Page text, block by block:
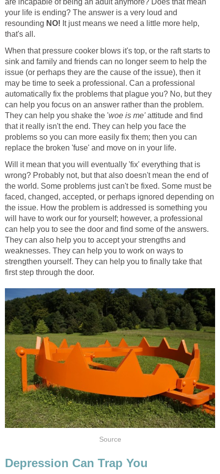
are incapable of being an adult anymore? Does that mean
your life is ending? The answer is a very loud and
resounding NO! It just means we need a little more help,
that's all.
When that pressure cooker blows it's top, or the raft starts to
sink and family and friends can no longer seem to help the
issue (or perhaps they are the cause of the issue), then it
may be time to seek a professional. Can a professional
automatically fix the problems that plague you? No, but they
can help you focus on an answer rather than the problem.
They can help you shake the 'woe is me' attitude and find
that it really isn't the end. They can help you face the
problems so you can more easily fix them; then you can
replace the broken 'fuse' and move on in your life.
Will it mean that you will eventually 'fix' everything that is
wrong? Probably not, but that also doesn't mean the end of
the world. Some problems just can't be fixed. Some must be
faced, changed, accepted, or perhaps ignored depending on
the issue. How the problem is addressed is something you
will have to work our for yourself; however, a professional
can help you to see the door and find some of the answers.
They can also help you to accept your strengths and
weaknesses. They can help you to work on ways to
strengthen yourself. They can help you to finally take that
first step through the door.
Source
Depression Can Trap You